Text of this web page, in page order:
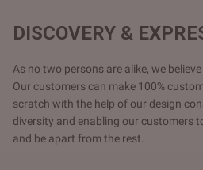
DISCOVERY &
As no two persons are alike, we
Our customers can make 100%
scratch with the help of our design
diversity and enabling our customers
and be apart from the rest.